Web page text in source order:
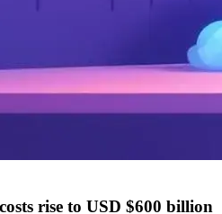
rise to USD $600 billion